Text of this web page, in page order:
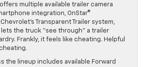
offers multiple available trailer camera
integration, OnStar®
Transparent Trailer system,
the truck “see through” a trailer
Frankly, it feels like cheating. Helpful
the lineup includes available Forward